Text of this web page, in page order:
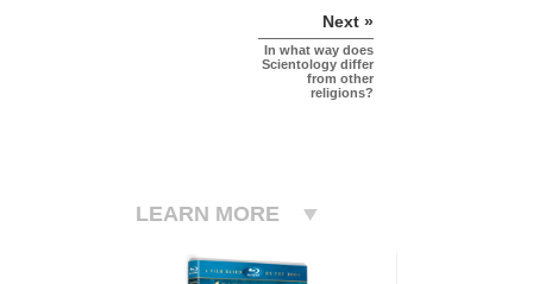
Next »
In what way does
Scientology differ
from other
religions?
LEARN MORE